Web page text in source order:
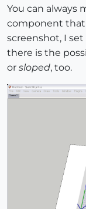
You can always
component that
screenshot, I
there is the
or sloped, too.